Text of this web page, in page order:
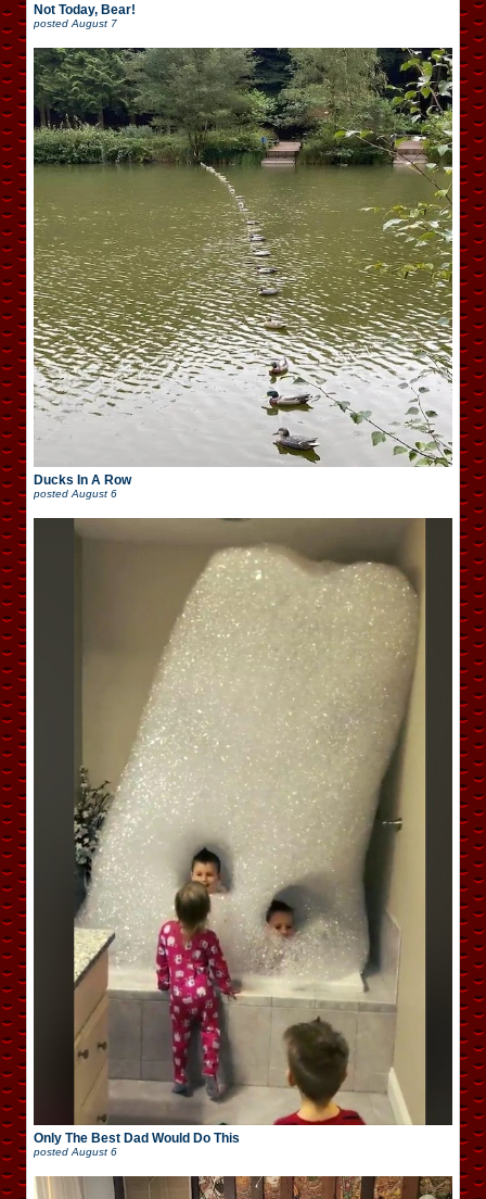
Not Today, Bear!
posted August 7
Ducks In A Row
posted August 6
Only The Best Dad Would Do This
posted August 6